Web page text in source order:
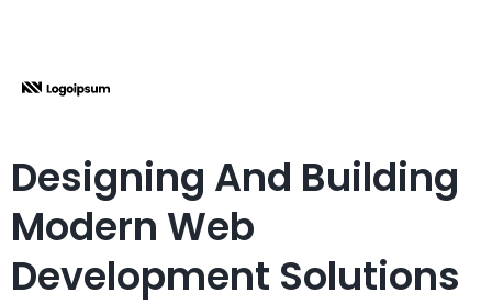
Designing And Building
Modern Web
Development Solutions